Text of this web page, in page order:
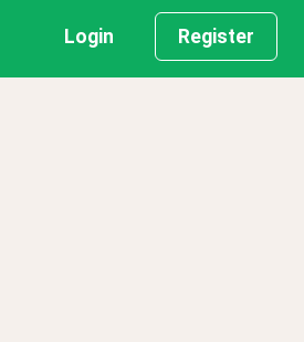
Login Register